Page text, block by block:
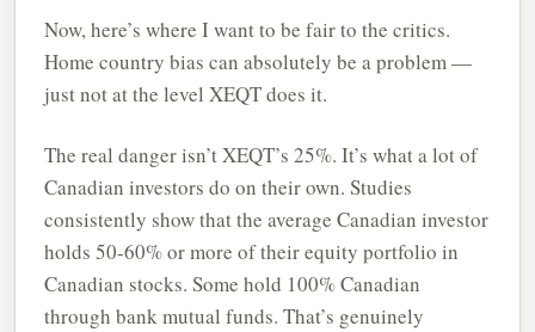
Now, here’s where I want to be fair to the critics.
Home country bias can absolutely be a problem —
just not at the level XEQT does it.
The real danger isn’t XEQT’s 25%. It’s what a lot of
Canadian investors do on their own. Studies
consistently show that the average Canadian investor
holds 50-60% or more of their equity portfolio in
Canadian stocks. Some hold 100% Canadian
through bank mutual funds. That’s genuinely